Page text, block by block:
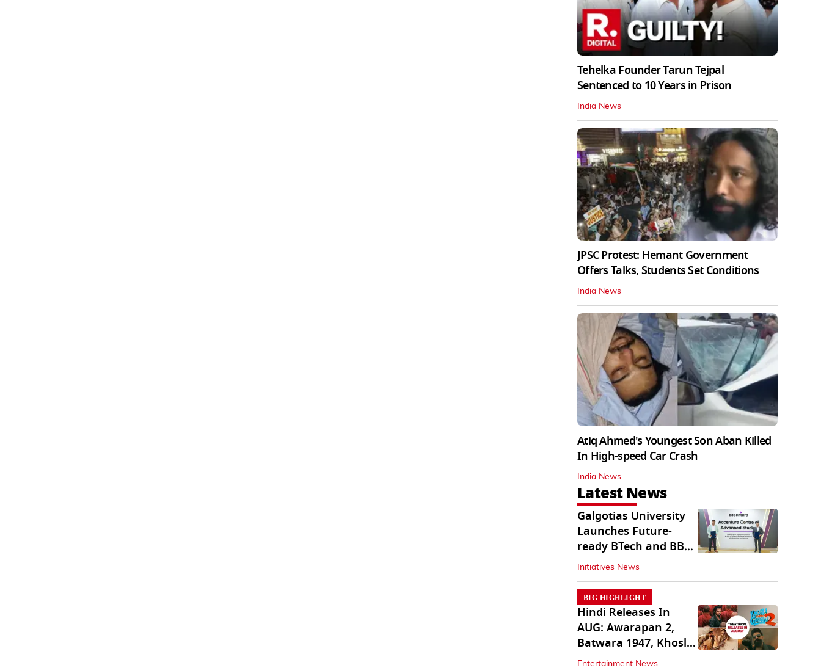
Tehelka Founder Tarun Tejpal
Sentenced to 10 Years in Prison
India News
JPSC Protest: Hemant Government
Offers Talks, Students Set Conditions
India News
Atiq Ahmed's Youngest Son Aban Killed
In High-speed Car Crash
India News
Latest News
Galgotias University
Launches Future-
ready BTech and BBA
Programs
Initiatives News
BIG HIGHLIGHT
Hindi Releases In
AUG: Awarapan 2,
Batwara 1947, Khosla
Ka Ghosla 2
Entertainment News